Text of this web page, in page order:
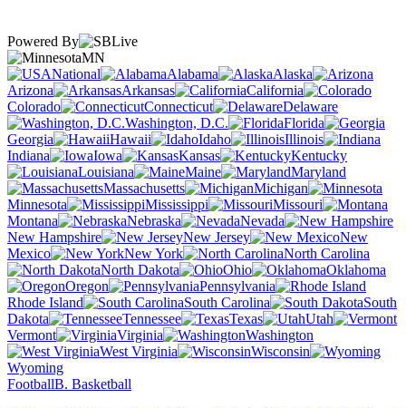
Powered By
MN
National
Alabama
Alaska
Arizona
Arkansas
California
Colorado
Connecticut
Delaware
Washington, D.C.
Florida
Georgia
Hawaii Idaho
Illinois
Indiana
Iowa Kansas
Kentucky
Louisiana
Maine
Maryland
Massachusetts
Michigan
Minnesota
Mississippi
Missouri
Montana
Nebraska
Nevada
New Hampshire
New Jersey
New
Mexico
New York
North Carolina
North Dakota
Ohio
Oklahoma
Oregon
Pennsylvania
Rhode Island
South Carolina
South
Dakota
Tennessee Texas
Utah
Vermont
Virginia
Washington
West Virginia
Wisconsin
Wyoming
FootballB. Basketball